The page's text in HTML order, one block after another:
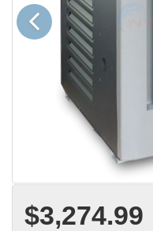
Previous
$3,274.99